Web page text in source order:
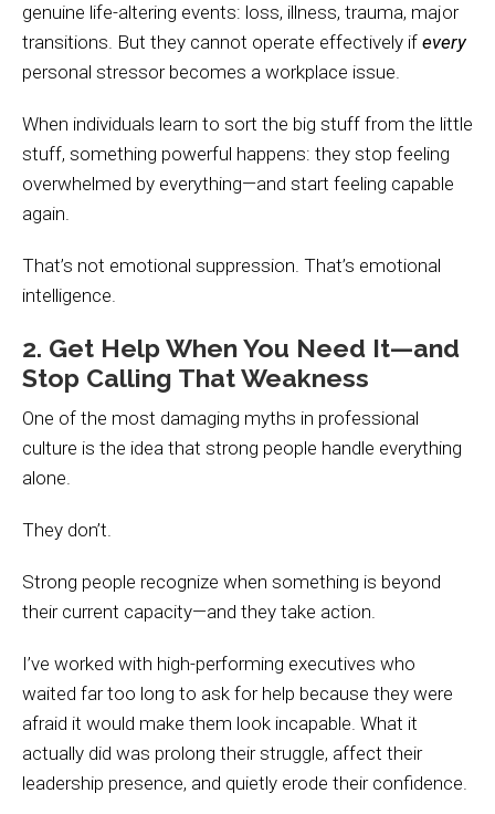
genuine life-altering events: loss, illness, trauma, major
transitions. But they cannot operate effectively if every
personal stressor becomes a workplace issue.
When individuals learn to sort the big stuff from the little
stuff, something powerful happens: they stop feeling
overwhelmed by everything—and start feeling capable
again.
That’s not emotional suppression. That’s emotional
intelligence.
2. Get Help When You Need It—and
Stop Calling That Weakness
One of the most damaging myths in professional
culture is the idea that strong people handle everything
alone.
They don’t.
Strong people recognize when something is beyond
their current capacity—and they take action.
I’ve worked with high-performing executives who
waited far too long to ask for help because they were
afraid it would make them look incapable. What it
actually did was prolong their struggle, affect their
leadership presence, and quietly erode their confidence.